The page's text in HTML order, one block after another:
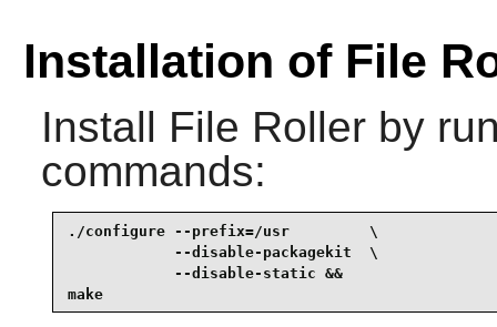
Installation of File
Install File Rollerby
commands:
./configure --prefix=/usr         \
            --disable-packagekit  \
            --disable-static &&
make